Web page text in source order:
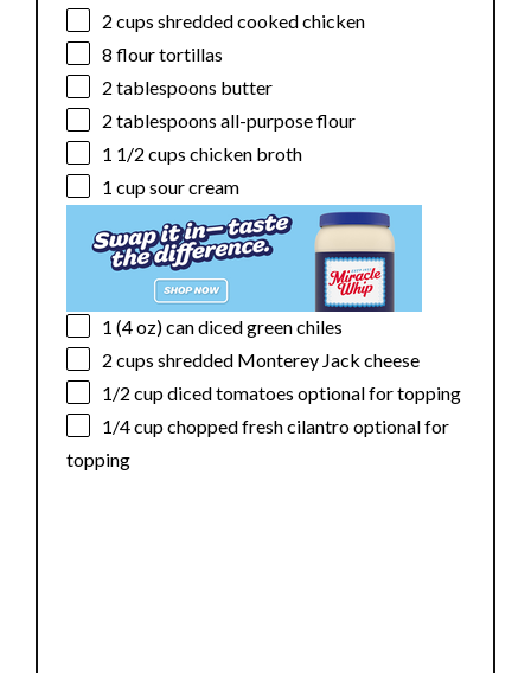
2 cups shredded cooked chicken
8 flour tortillas
2 tablespoons butter
2 tablespoons all-purpose flour
1 1/2 cups chicken broth
1 cupsour cream
1 (4 oz) can diced green chiles
2 cups shredded Monterey Jack cheese
1/2 cupdiced tomatoes optional for topping
1/4 cupchopped fresh cilantro optional for
topping